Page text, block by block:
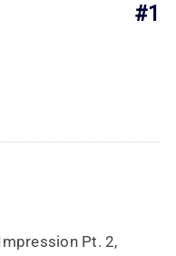
#1
Pt. 2,